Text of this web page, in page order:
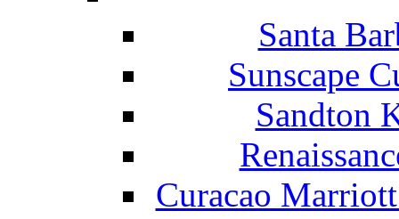
Santa
Sunscape
Sandton
Curacao